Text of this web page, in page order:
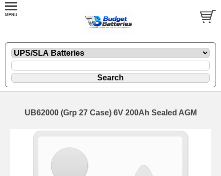
UB62000 (Grp 27 Case) 6V 200Ah Sealed AGM